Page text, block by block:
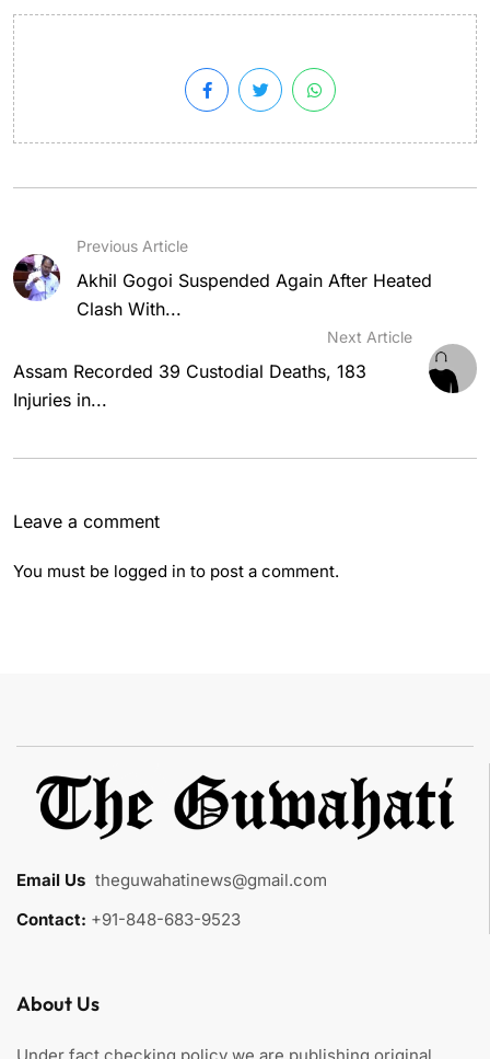
Previous Article
Akhil Gogoi Suspended Again After Heated
Clash With...
Next Article
Assam Recorded 39 Custodial Deaths, 183
Injuries in...
Leave a comment
You must be logged in to post a comment.
Email Us theguwahatinews@gmail.com
Contact: +91-848-683-9523
About Us